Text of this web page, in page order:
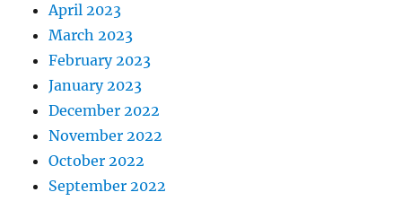
April 2023
March 2023
February 2023
January 2023
December 2022
November 2022
October 2022
September 2022